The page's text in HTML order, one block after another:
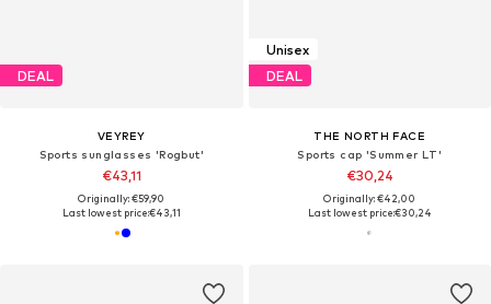
DEAL
VEYREY
Sports sunglasses 'Rogbut'
€43,11
Originally: €59,90
Last lowest price:€43,11
Unisex
DEAL
THE NORTH FACE
Sports cap 'Summer LT'
€30,24
Originally: €42,00
Last lowest price:€30,24